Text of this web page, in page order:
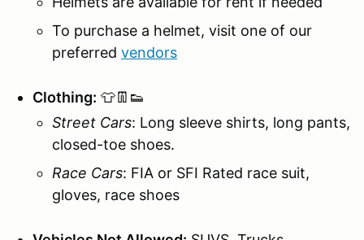
To purchase a helmet, visit one of our
preferred vendors
Clothing: 👕👖👟
Street Cars: Long sleeve shirts, long pants,
closed-toe shoes.
Race Cars: FIA or SFI Rated race suit,
gloves, race shoes